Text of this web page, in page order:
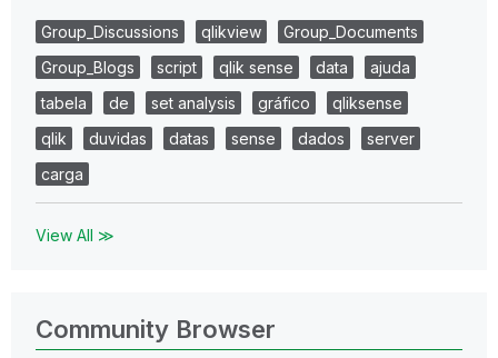
Group_Discussions qlikview
Group_Documents
Group_Blogs
script qlik sense data
ajuda
tabela
de set analysis gráfico
qliksense
qlik
duvidas datas sense dados
server
carga
View All ≫
Community Browser